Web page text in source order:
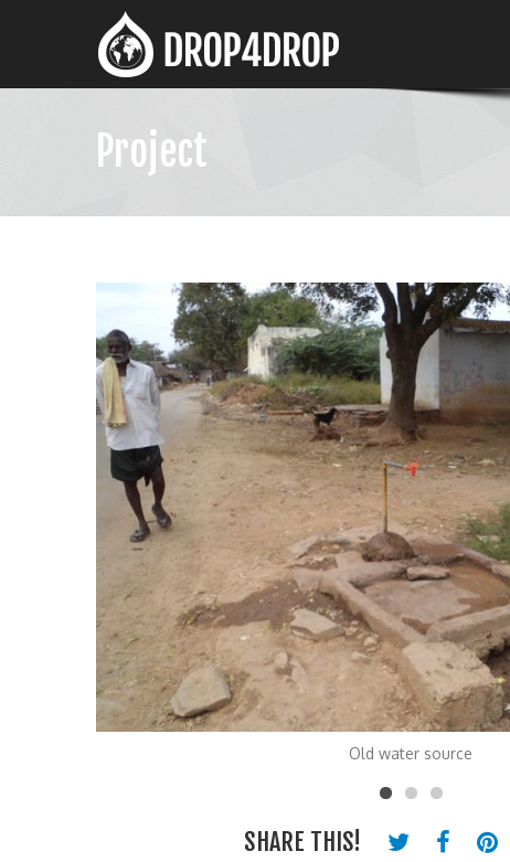
Project
Old water source
SHARE THIS!